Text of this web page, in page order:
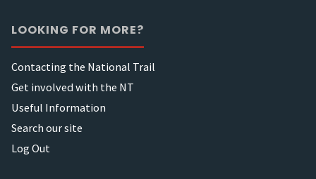
LOOKING FOR MORE?
Contacting the National Trail
Get involved with the NT
Useful Information
Search our site
Log Out